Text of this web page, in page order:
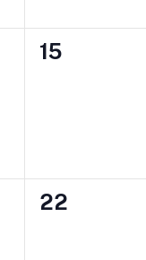
0
15
0
22